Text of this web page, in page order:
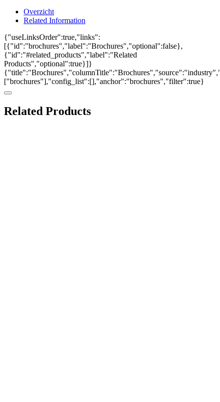
Overzicht
Related Information
{"useLinksOrder":true,"links":
[{"id":"brochures","label":"Brochures","optional":false},
{"id":"#related_products","label":"Related
Products","optional":true}]}
["brochures"],"config_list":[],"anchor":"brochures","filter":true}
Related Products